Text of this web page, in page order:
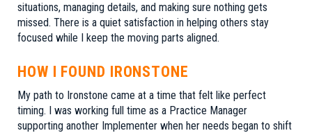
situations, managing details, and making sure nothing gets
missed. There is a quiet satisfaction in helping others stay
focused while I keep the moving parts aligned.
HOW I FOUND IRONSTONE
My path to Ironstone came at a time that felt like perfect
timing. I was working full time as a Practice Manager
supporting another Implementer when her needs began to shift